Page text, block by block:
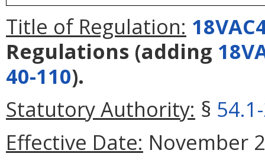
Title of Regulation:
Regulations (adding
40-110).
Statutory Authority: §
Effective Date: November